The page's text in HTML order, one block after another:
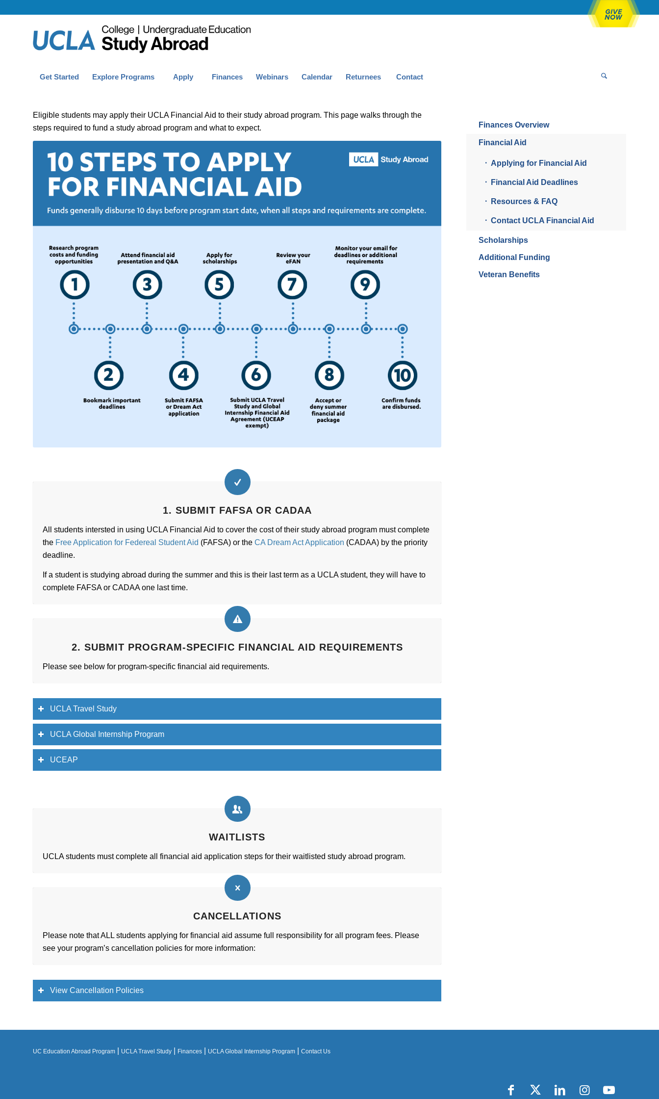
Get Started Explore Programs Apply Finances Webinars Calendar Returnees Contact
Eligible students may apply their UCLA Financial Aid to their study abroad program. This page walks through the
steps required to fund a study abroad program and what to expect.
1. SUBMIT FAFSA OR CADAA
All students intersted in using UCLA Financial Aid to cover the cost of their study abroad program must complete
the Free Application for Federeal Student Aid (FAFSA) or the CA Dream Act Application (CADAA) by the priority
deadline.
If a student is studying abroad during the summer and this is their last term as a UCLA student, they will have to
complete FAFSA or CADAA one last time.
2. SUBMIT PROGRAM-SPECIFIC FINANCIAL AID REQUIREMENTS
Please see below for program-specific financial aid requirements.
UCLA Travel Study
UCLA Global Internship Program
UCEAP
WAITLISTS
UCLA students must complete all financial aid application steps for their waitlisted study abroad program.
CANCELLATIONS
Please note that ALL students applying for financial aid assume full responsibility for all program fees. Please
see your program’s cancellation policies for more information:
View Cancellation Policies
Finances Overview
Financial Aid
Applying for Financial Aid
Financial Aid Deadlines
Resources & FAQ
Contact UCLA Financial Aid
Scholarships
Additional Funding
Veteran Benefits
UC Education Abroad Program UCLA Travel Study Finances UCLA Global Internship Program Contact Us